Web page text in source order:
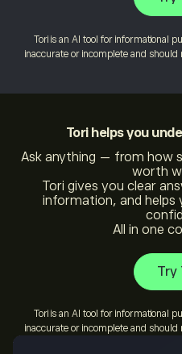
Tori is an AI tool for informational
inaccurate or incomplete and
Torihelps you
Ask anything — from how
worth
Tori gives you clear
information, and
All in one
Try
Tori is an AI tool for informational
inaccurate or incomplete and